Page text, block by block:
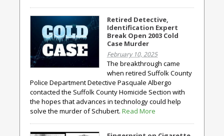
Retired Detective,
Identification Expert
Break Open 2003 Cold
Case Murder
February 10, 2025
The breakthrough came
when retired Suffolk County
Police Department Detective Pasquale Albergo
contacted the Suffolk County Homicide Section with
the hopes that advances in technology could help
solve the murder of Schubert. Read More